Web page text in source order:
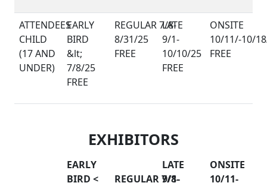
CHILD
(17 AND
UNDER)
FREE
FREE
FREE
FREE
EXHIBITORS
EARLY
BIRD <
REGULAR 7/8-
LATE
9/1-
ONSITE
10/11-